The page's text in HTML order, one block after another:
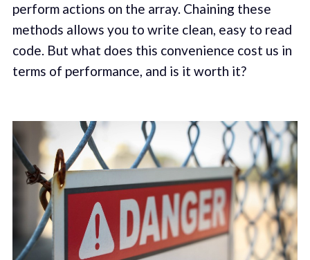
perform actions on the array. Chaining these
methods allows you to write clean, easy to read
code. But what does this convenience cost us in
terms of performance, and is it worth it?